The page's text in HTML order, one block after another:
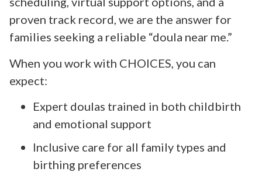
proven track record, we are the answer for
families seeking a reliable “doula near me.”
When you work with CHOICES, you can
expect:
Expert doulas trained in both childbirth
and emotional support
Inclusive care for all family types and
birthing preferences